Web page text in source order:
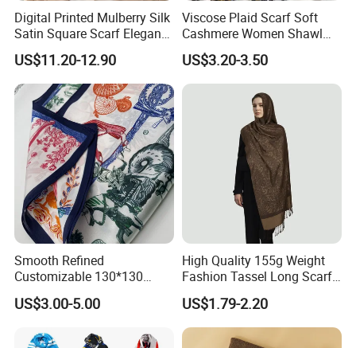
Digital Printed Mulberry Silk
Satin Square Scarf Elegant
Lightweight Hijab
Headscarf
US$11.20-12.90
Viscose Plaid Scarf Soft
Cashmere Women Shawl
Winter with Tassel
US$3.20-3.50
Smooth Refined
Customizable 130*130
Square Silk Scarf for
Business Meetings
US$3.00-5.00
High Quality 155g Weight
Fashion Tassel Long Scarf
for Daily Styling
US$1.79-2.20